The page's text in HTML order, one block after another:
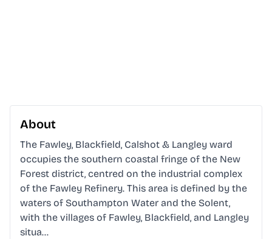
About
The Fawley, Blackfield, Calshot & Langley ward
occupies the southern coastal fringe of the New
Forest district, centred on the industrial complex
of the Fawley Refinery. This area is defined by the
waters of Southampton Water and the Solent,
with the villages of Fawley, Blackfield, and Langley
situa…